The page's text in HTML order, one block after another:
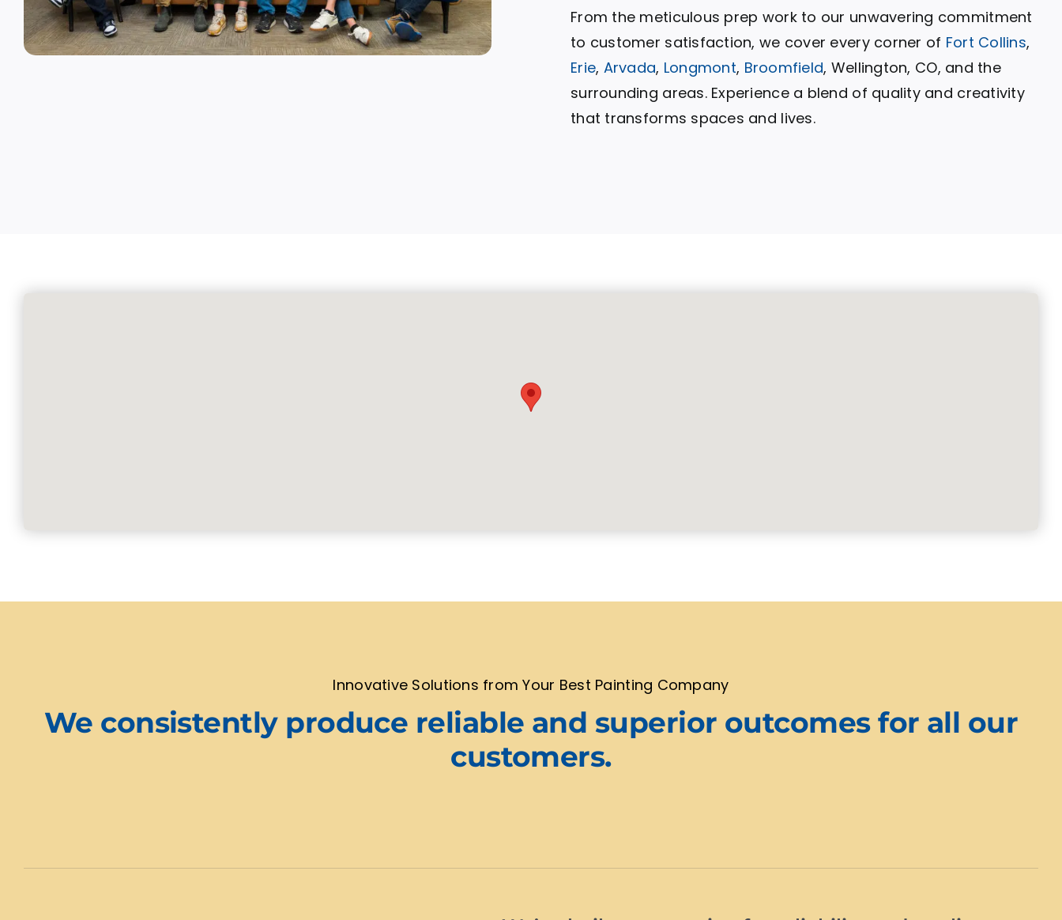
From the meticulous prep work to our unwavering commitment
to customer satisfaction, we cover every corner of Fort Collins,
Erie, Arvada, Longmont, Broomfield, Wellington, CO, and the
surrounding areas. Experience a blend of quality and creativity
that transforms spaces and lives.
Innovative Solutions from Your Best Painting Company
We consistently produce reliable and superior outcomes for all our
customers.